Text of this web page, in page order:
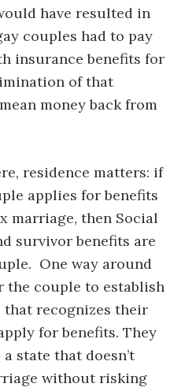
have resulted in
couples had to pay
insurance benefits for
of that
money back from
residence matters: if
applies for benefits
marriage, then Social
survivor benefits are
One way around
couple to establish
that recognizes their
for benefits. They
state that doesn’t
without risking